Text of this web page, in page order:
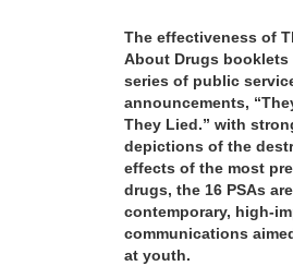
The effectiveness of
About Drugs booklets
series of public
announcements,
They Lied.” with
depictions of the
effects of the most
drugs, the 16 PSAs are
contemporary, high-
communications
at youth.